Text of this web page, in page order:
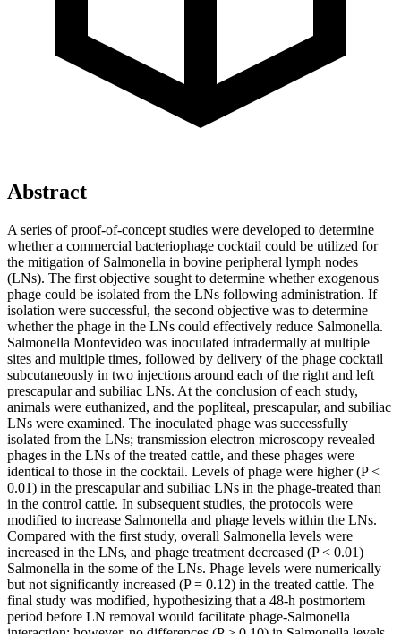
Abstract
A series of proof-of-concept studies were developed to determine
whether a commercial bacteriophage cocktail could be utilized for
the mitigation of Salmonella in bovine peripheral lymph nodes
(LNs). The first objective sought to determine whether exogenous
phage could be isolated from the LNs following administration. If
isolation were successful, the second objective was to determine
whether the phage in the LNs could effectively reduce Salmonella.
Salmonella Montevideo was inoculated intradermally at multiple
sites and multiple times, followed by delivery of the phage cocktail
subcutaneously in two injections around each of the right and left
prescapular and subiliac LNs. At the conclusion of each study,
animals were euthanized, and the popliteal, prescapular, and subiliac
LNs were examined. The inoculated phage was successfully
isolated from the LNs; transmission electron microscopy revealed
phages in the LNs of the treated cattle, and these phages were
identical to those in the cocktail. Levels of phage were higher (P <
0.01) in the prescapular and subiliac LNs in the phage-treated than
in the control cattle. In subsequent studies, the protocols were
modified to increase Salmonella and phage levels within the LNs.
Compared with the first study, overall Salmonella levels were
increased in the LNs, and phage treatment decreased (P < 0.01)
Salmonella in the some of the LNs. Phage levels were numerically
but not significantly increased (P = 0.12) in the treated cattle. The
final study was modified, hypothesizing that a 48-h postmortem
period before LN removal would facilitate phage-Salmonella